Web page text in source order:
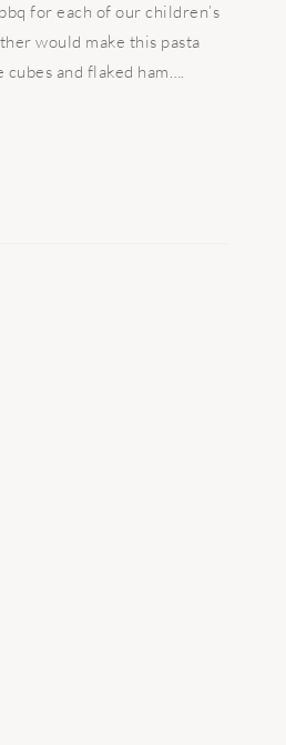
for each of our children’s
would make this pasta
and flaked ham….